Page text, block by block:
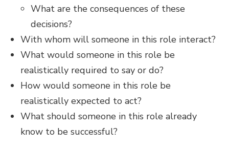
What are the consequences of these
decisions?
With whom will someone in this role interact?
What would someone in this role be
realistically required to say or do?
How would someone in this role be
realistically expected to act?
What should someone in this role already
know to be successful?